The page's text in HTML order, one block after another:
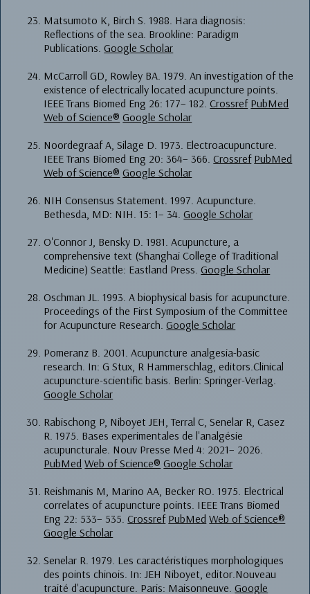
Matsumoto K, Birch S. 1988. Hara diagnosis:
Reflections of the sea. Brookline: Paradigm
Publications.Google Scholar
McCarroll GD, Rowley BA. 1979. An investigation of the
existence of electrically located acupuncture points.
IEEE Trans Biomed Eng 26: 177– 182.Crossref PubMed
Web of Science® Google Scholar
Noordegraaf A, Silage D. 1973. Electroacupuncture.
IEEE Trans Biomed Eng 20: 364– 366.Crossref PubMed
Web of Science® Google Scholar
NIH Consensus Statement. 1997. Acupuncture.
Bethesda, MD: NIH. 15: 1– 34.Google Scholar
O'Connor J, Bensky D. 1981. Acupuncture, a
comprehensive text (Shanghai College of Traditional
Medicine) Seattle: Eastland Press.Google Scholar
Oschman JL. 1993. A biophysical basis for acupuncture.
Proceedings of the First Symposium of the Committee
for Acupuncture Research.Google Scholar
Pomeranz B. 2001. Acupuncture analgesia-basic
research. In: G Stux, R Hammerschlag, editors.Clinical
acupuncture-scientific basis. Berlin: Springer-Verlag.
Google Scholar
Rabischong P, Niboyet JEH, Terral C, Senelar R, Casez
R. 1975. Bases experimentales de l'analgésie
acupuncturale. Nouv Presse Med 4: 2021– 2026.
PubMed Web of Science® Google Scholar
Reishmanis M, Marino AA, Becker RO. 1975. Electrical
correlates of acupuncture points. IEEE Trans Biomed
Eng 22: 533– 535.Crossref PubMed Web of Science®
Google Scholar
Senelar R. 1979. Les caractéristiques morphologiques
des points chinois. In: JEH Niboyet, editor.Nouveau
traité d'acupuncture. Paris: Maisonneuve.Google